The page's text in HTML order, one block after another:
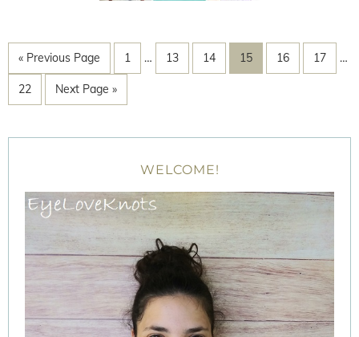
« Previous Page 1 … 13 14 15 16 17 …
22 Next Page »
WELCOME!